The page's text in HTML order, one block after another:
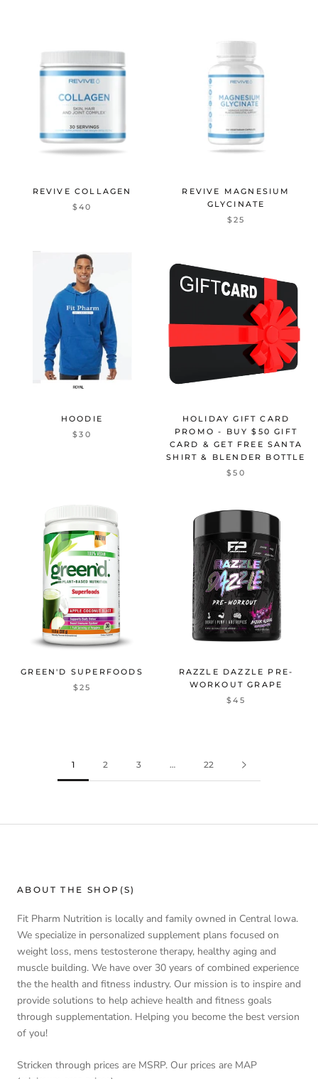
REVIVE COLLAGEN
$40
REVIVE MAGNESIUM
GLYCINATE
$25
HOODIE
$30
HOLIDAY GIFT CARD
PROMO - BUY $50 GIFT
CARD & GET FREE SANTA
SHIRT & BLENDER BOTTLE
$50
GREEN'D SUPERFOODS
$25
RAZZLE DAZZLE PRE-
WORKOUT GRAPE
$45
1 2 3 … 22
ABOUT THE SHOP(S)
Fit Pharm Nutrition is locally and family owned in Central Iowa.
We specialize in personalized supplement plans focused on
weight loss, mens testosterone therapy, healthy aging and
muscle building. We have over 30 years of combined experience
the the health and fitness industry. Our mission is to inspire and
provide solutions to help achieve health and fitness goals
through supplementation. Helping you become the best version
of you!
Stricken through prices are MSRP. Our prices are MAP